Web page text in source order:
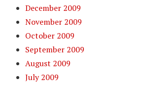
December 2009
November 2009
October 2009
September 2009
August 2009
July 2009